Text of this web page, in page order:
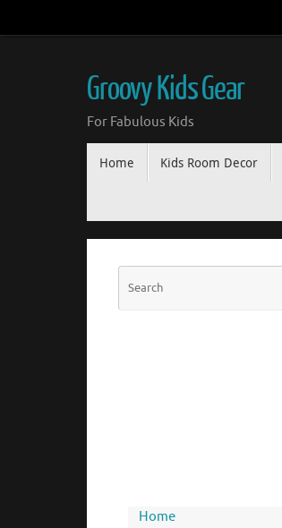
Groovy Kids Gear
For Fabulous Kids
Home Kids Room Decor
Home